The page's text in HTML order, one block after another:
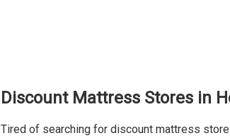
Discount Mattress Stores in
Tired of searching for discount mattress